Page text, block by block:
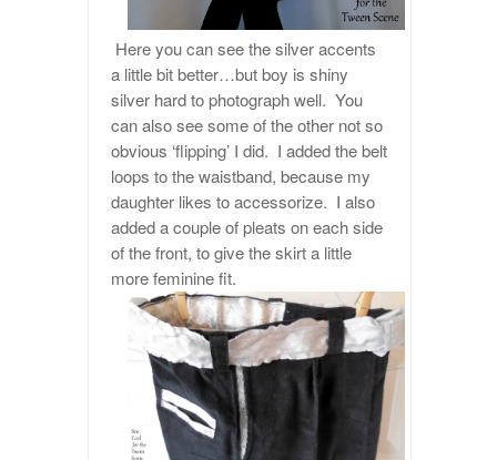
Here you can see the silver accents
a little bit better…but boy is shiny
silver hard to photograph well. You
can also see some of the other not so
obvious ‘flipping’ I did. I added the belt
loops to the waistband, because my
daughter likes to accessorize. I also
added a couple of pleats on each side
of the front, to give the skirt a little
more feminine fit.